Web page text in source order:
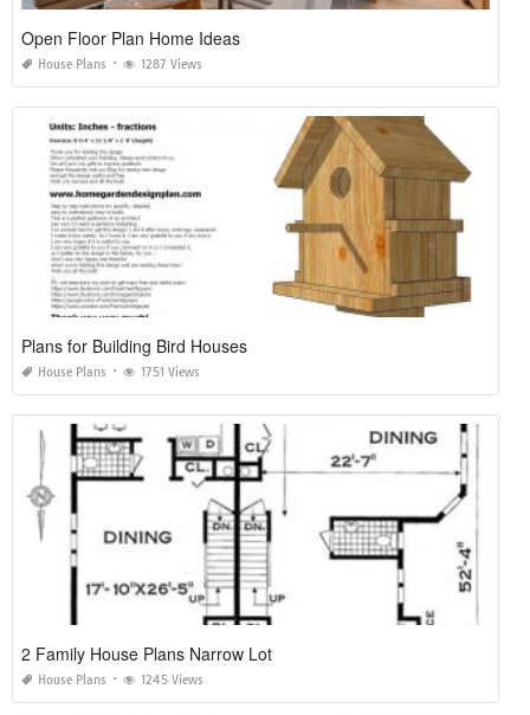
Open Floor Plan Home Ideas
House Plans 1287 Views
Plans for Building Bird Houses
House Plans 1751 Views
2 Family House Plans Narrow Lot
House Plans 1245 Views